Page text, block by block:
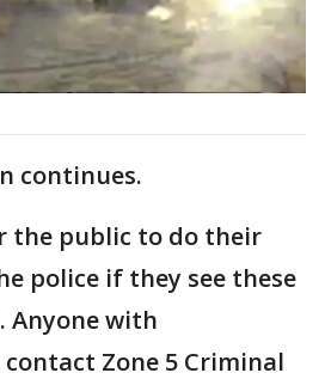
continues.
the public to do their
police if they see these
Anyone with
Zone 5 Criminal